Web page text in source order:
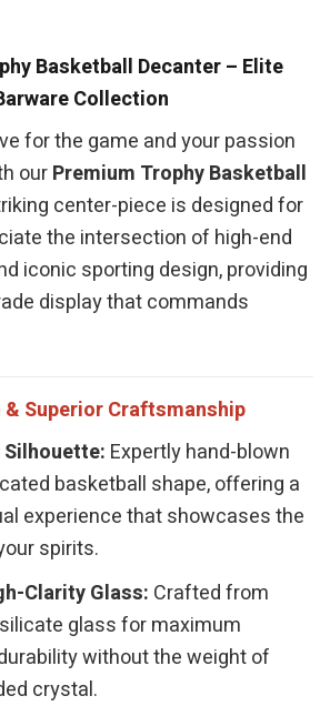
Basketball Decanter – Elite
Collection
for the game and your passion
ourPremium Trophy Basketball
center-piece is designed for
the intersection of high-end
iconic sporting design, providing
display that commands
Superior Craftsmanship
Expertly hand-blown
basketball shape, offering a
experience that showcases the
spirits.
Clarity Glass: Crafted from
glass for maximum
without the weight of
crystal.